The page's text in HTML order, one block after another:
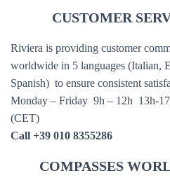
CUSTOMER
Riviera is providing customer
worldwide in 5 languages (Italian,
Spanish) to ensure consistent
Monday – Friday 9h – 12h 13h-
(CET)
Call +39 010 8355286
COMPASSES